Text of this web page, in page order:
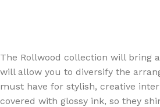
The Rollwood collection will bring
will allow you to diversify the
must have for stylish, creative
covered with glossy ink, so they